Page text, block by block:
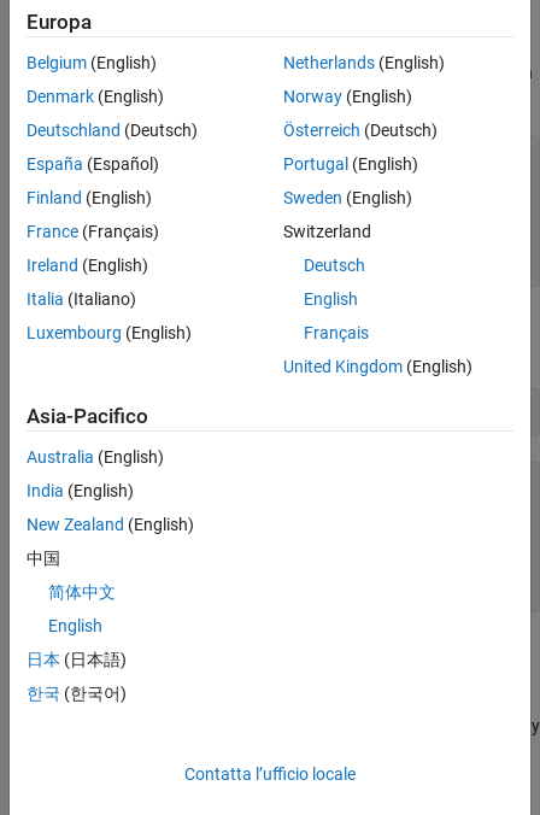
comparison with the efficient frontier.
Specify the expected returns, standard deviations, and correlation
matrix for a hypothetical portfolio of three assets.
Returns      = [0.1 0.15 0.12];
Correlations = [ 1  0.3  0.4
                0.3  1   0.3
                0.4 0.3   1 ];
Convert the standard deviations and correlation matrix into a
Covariances = corr2cov(STDs, Correlations)
Covariances =
    0.0400    0.0150    0.0144
    0.0144    0.0135    0.0324
Evaluate and plot the efficient frontier at 20 points along the
frontier, using the function
corresponding covariance matrix. Although rather elaborate
constraints can be placed on the assets in a portfolio, for simplicity
portfolio to 1 and constrain the weights to be positive (no short-
Europa
Belgium (English)
Denmark (English)
Deutschland (Deutsch)
España (Español)
Finland (English)
France (Français)
Ireland (English)
Italia (Italiano)
Luxembourg (English)
Netherlands(English)
Norway(English)
Österreich (Deutsch)
Portugal (English)
Sweden (English)
Switzerland
Deutsch
English
Français
United Kingdom(English)
Asia-Pacifico
Australia (English)
India (English)
New Zealand (English)
中国
简体中文
English
日本 (日本語)
한국 (한국어)
Contatta l’ufficio locale